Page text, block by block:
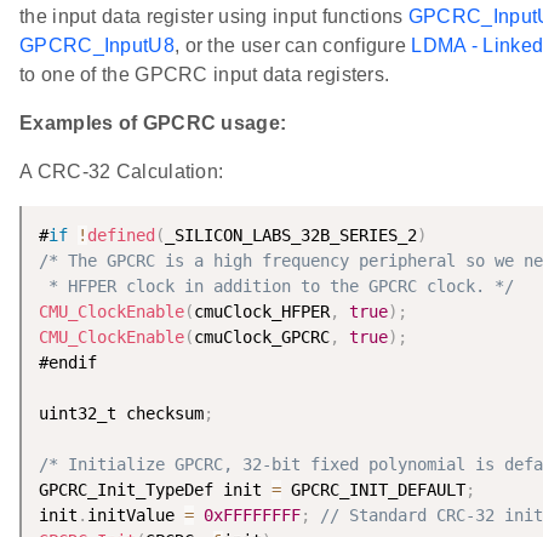
the input data register using input functions
GPCRC_InputU8, or the user can configure LDMA -
to one of the GPCRC input data registers.
Examples of GPCRC usage:
A CRC-32 Calculation:
#if ! defined ( _SILICON_LABS_32B_SERIES_2)
/* The GPCRC is a high frequency peripheral so we
* HFPER clock in addition to the GPCRC clock. */
CMU_ClockEnable(cmuClock_HFPER, true) ;
CMU_ClockEnable(cmuClock_GPCRC, true) ;
#endif
uint32_t checksum;
/* Initialize GPCRC, 32-bit fixed polynomial is
GPCRC_Init_TypeDef init = GPCRC_INIT_DEFAULT;
init . initValue = 0xFFFFFFFF;
// Standard CRC-32